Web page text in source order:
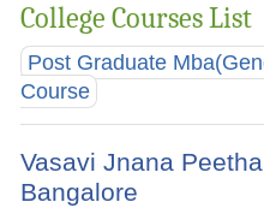
College Courses List
Post Graduate
Course
Vasavi Jnana
Bangalore